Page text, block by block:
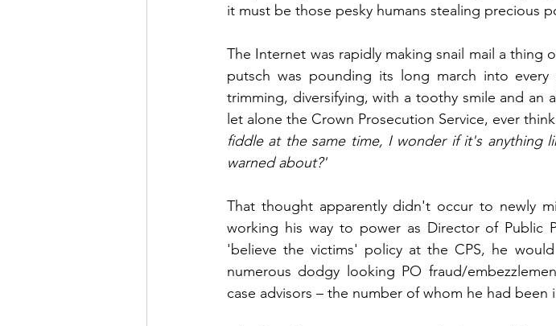
it must be those pesky humans stealing precious
The Internet was rapidly making snail mail a thing
putsch was pounding its long march into
trimming, diversifying, with a toothy smile and an
let alone the Crown Prosecution Service, ever think
fiddle at the same time, I wonder if it's anything
warned about?'
That thought apparently didn't occur to newly
working his way to power as Director of Public
'believe the victims' policy at the CPS, he
numerous dodgy looking PO fraud/
case advisors – the number of whom he had been